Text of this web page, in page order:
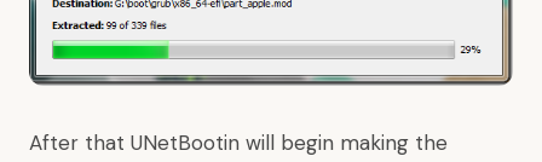
After that UNetBootin will begin making the